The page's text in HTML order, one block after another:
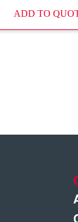
ADD TO